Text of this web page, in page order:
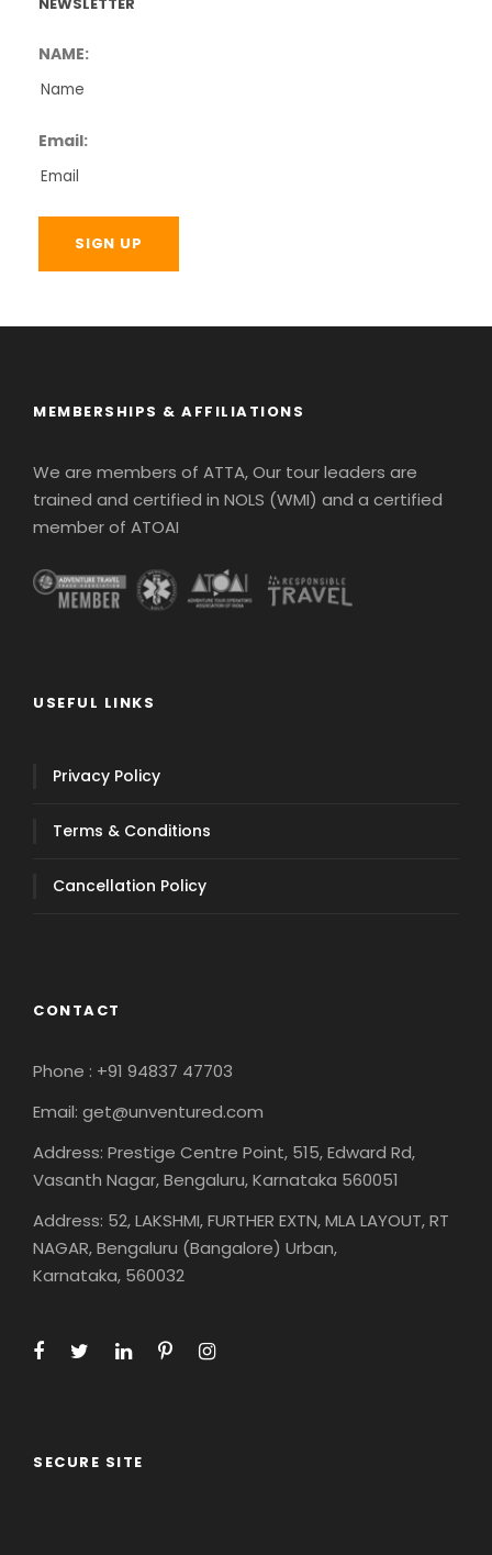
NEWSLETTER
NAME:
Email:
MEMBERSHIPS & AFFILIATIONS
We are members of ATTA, Our tour leaders are
trained and certified in NOLS (WMI) and a certified
member of ATOAI
USEFUL LINKS
Privacy Policy
Terms & Conditions
Cancellation Policy
CONTACT
Phone : +91 94837 47703
Email: get@unventured.com
Address: Prestige Centre Point, 515, Edward Rd,
Vasanth Nagar, Bengaluru, Karnataka 560051
Address: 52, LAKSHMI, FURTHER EXTN, MLA LAYOUT, RT
NAGAR, Bengaluru (Bangalore) Urban,
Karnataka, 560032
SECURE SITE